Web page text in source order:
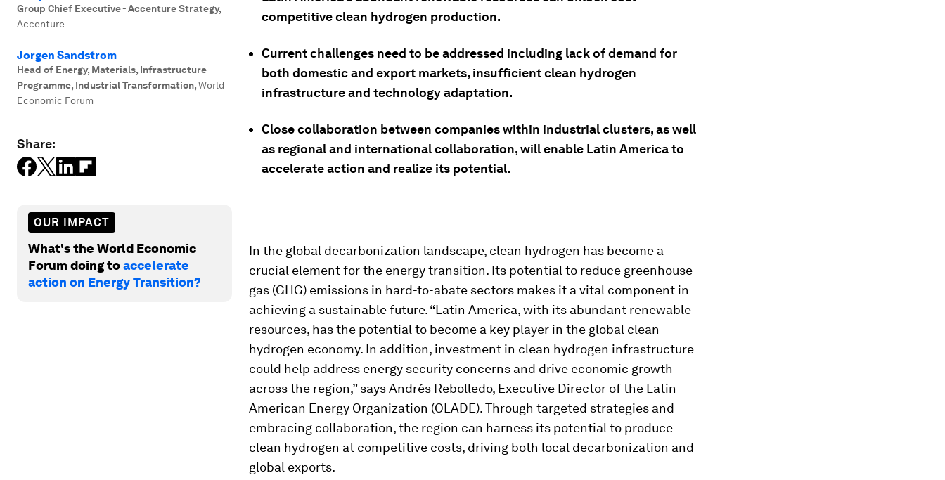
Group Chief Executive - Accenture Strategy,
Accenture
Jorgen Sandstrom
Head of Energy, Materials, Infrastructure
Programme, Industrial Transformation,World
Economic Forum
Share:
OUR IMPACT
What's the World Economic
Forum doing toaccelerate
action on Energy Transition?
competitive clean hydrogen production.
Current challenges need to be addressed including lack of demand for
both domestic and export markets, insufficient clean hydrogen
infrastructure and technology adaptation.
Close collaboration between companies within industrial clusters, as well
as regional and international collaboration, will enable Latin America to
accelerate action and realize its potential.
In the global decarbonization landscape, clean hydrogen has become a
crucial element for the energy transition. Its potential to reduce greenhouse
gas (GHG) emissions in hard-to-abate sectors makes it a vital component in
achieving a sustainable future. “Latin America, with its abundant renewable
resources, has the potential to become a key player in the global clean
hydrogen economy. In addition, investment in clean hydrogen infrastructure
could help address energy security concerns and drive economic growth
across the region,” says Andrés Rebolledo, Executive Director of the Latin
American Energy Organization (OLADE). Through targeted strategies and
embracing collaboration, the region can harness its potential to produce
clean hydrogen at competitive costs, driving both local decarbonization and
global exports.